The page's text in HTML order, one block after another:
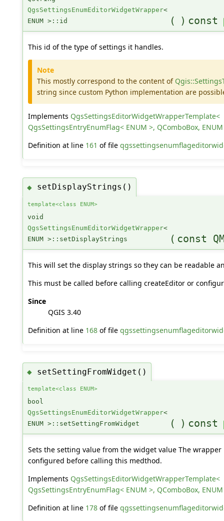
QgsSettingsEnumEditorWidgetWrapper<
ENUM >::id
( ) const
This id of the type of settings it handles.
Note
This mostly correspond to the content of
string since custom Python implementation are
Implements QgsSettingsEditorWidgetWrapperTemplate<
QgsSettingsEntryEnumFlag< ENUM >, QComboBox,
Definition at line 161 of file
◆ setDisplayStrings()
template<class ENUM>
void
QgsSettingsEnumEditorWidgetWrapper<
ENUM >::setDisplayStrings
( const
This will set the display strings so they can be readable
This must be called before calling createEditor or
Since
QGIS 3.40
Definition at line 168of file
◆ setSettingFromWidget()
template<class ENUM>
bool
QgsSettingsEnumEditorWidgetWrapper<
ENUM >::setSettingFromWidget
( ) const
Sets the setting value from the widget value The wrapper
configured before calling this medthod.
Implements QgsSettingsEditorWidgetWrapperTemplate<
QgsSettingsEntryEnumFlag< ENUM >, QComboBox,
Definition at line 178of file